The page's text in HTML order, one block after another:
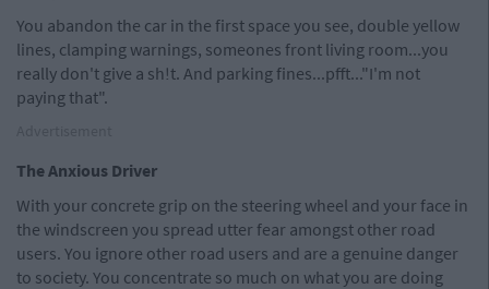
You abandon the car in the first space you see, double yellow
lines, clamping warnings, someones front living room...you
really don't give a sh!t. And parking fines...pfft..."I'm not
paying that".
The Anxious Driver
With your concrete grip on the steering wheel and your face in
the windscreen you spread utter fear amongst other road
users. You ignore other road users and are a genuine danger
to society. You concentrate so much on what you are doing